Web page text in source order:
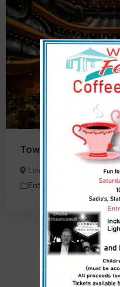
TownPress Theatre
Leigh Woods, Bristol, UK
Entertainment